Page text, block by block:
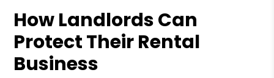
How Landlords Can
Protect Their Rental
Business